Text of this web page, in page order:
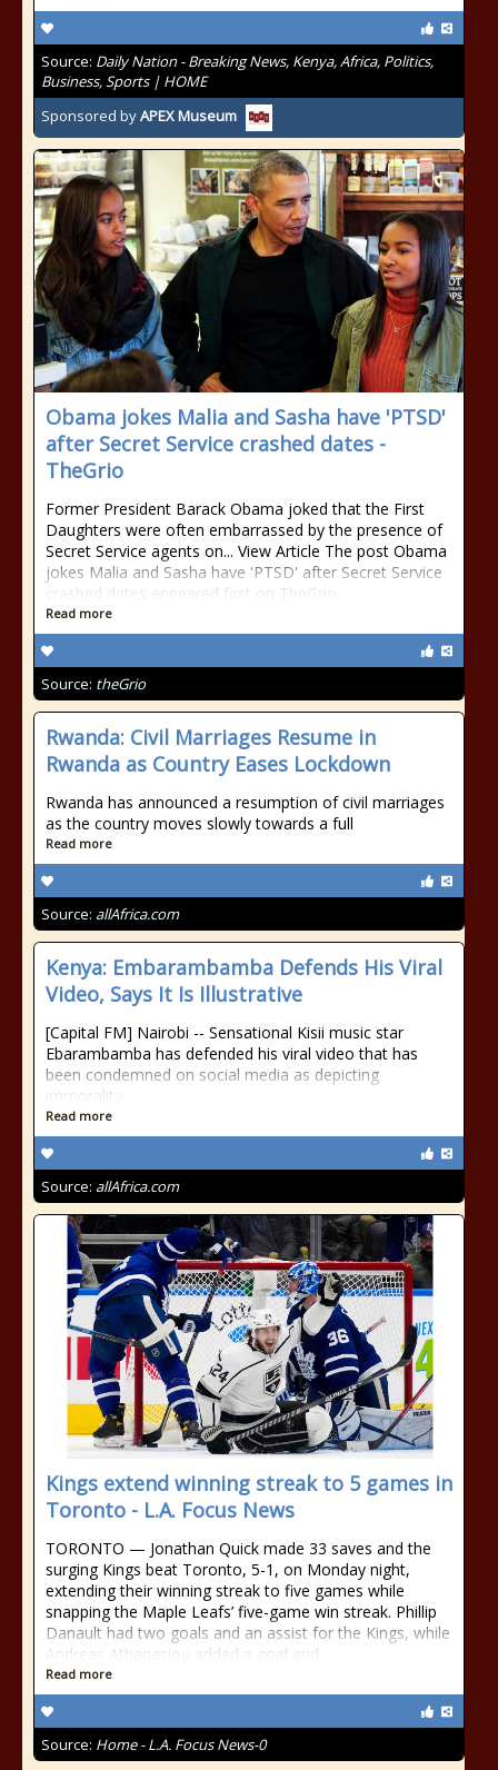
Source: Daily Nation - Breaking News, Kenya, Africa, Politics,
Business, Sports | HOME
Sponsored byAPEX Museum
Obama jokes Malia and Sasha have 'PTSD'
after Secret Service crashed dates -
TheGrio
Former President Barack Obama joked that the First
Daughters were often embarrassed by the presence of
Secret Service agents on... View Article The post Obama
jokes Malia and Sasha have 'PTSD' after Secret Service
crashed dates appeared first on TheGrio.
Read more
Source: theGrio
Rwanda: Civil Marriages Resume in
Rwanda as Country Eases Lockdown
Rwanda has announced a resumption of civil marriages
as the country moves slowly towards a full
Read more
Source: allAfrica.com
Kenya: Embarambamba Defends His Viral
Video, Says It Is Illustrative
[Capital FM] Nairobi -- Sensational Kisii music star
Ebarambamba has defended his viral video that has
been condemned on social media as depicting
immorality.
Read more
Source: allAfrica.com
Kings extend winning streak to 5 games in
Toronto - L.A. Focus News
TORONTO — Jonathan Quick made 33 saves and the
surging Kings beat Toronto, 5-1, on Monday night,
extending their winning streak to five games while
snapping the Maple Leafs’ five-game win streak. Phillip
Danault had two goals and an assist for the Kings, while
Andreas Athanasiou added a goal and
Read more
Source: Home - L.A. Focus News-0